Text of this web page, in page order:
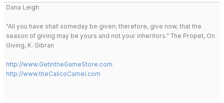
Dana Leigh
"All you have shall someday be given; therefore, give now, that the
season of giving may be yours and not your inheritors." The Propet, On
Giving, K. Gibran
http://www.GetintheGameStore.com
http://www.theCalicoCamel.com